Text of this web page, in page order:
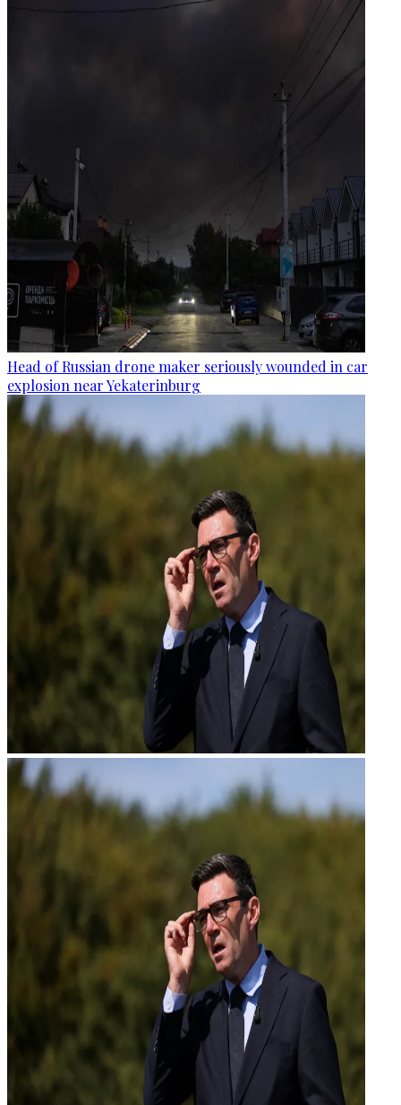
Head of Russian drone maker seriously wounded in car
explosion near Yekaterinburg